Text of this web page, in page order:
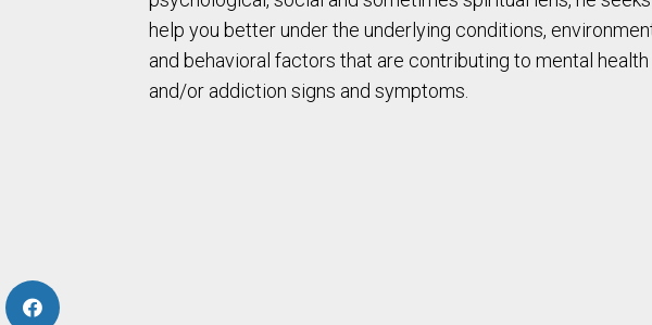
help you better under the underlying conditions,
and behavioral factors that are contributing to mental health
and/or addiction signs and symptoms.